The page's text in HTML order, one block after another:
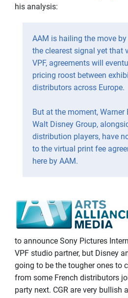
his analysis:
AAM is hailing the move by
the clearest signal yet that
VPF, agreements will
pricing roost between
distributors across Europe.
But at the moment, Warner
Walt Disney Group,
distribution players, have
to the virtual print fee
here by AAM.
to announce Sony Pictures
VPF studio partner, but Disney
going to be the tougher ones to
from some French distributors
party next. CGR are very bullish